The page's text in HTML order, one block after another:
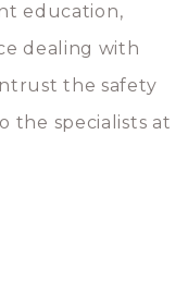
education,
dealing with
the safety
the specialists at